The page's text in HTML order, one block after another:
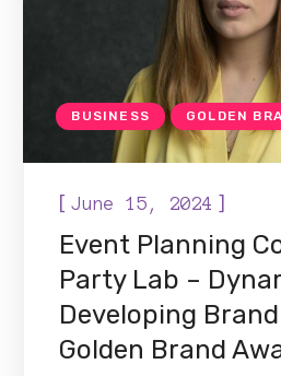
BUSINESS GOLDEN
[June 15, 2024 ]
Event Planning
Party Lab –
Developing
Golden Brand